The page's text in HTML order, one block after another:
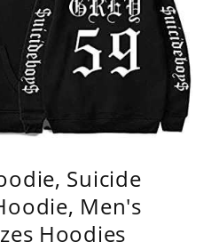
Suicide
Men's
Hoodies